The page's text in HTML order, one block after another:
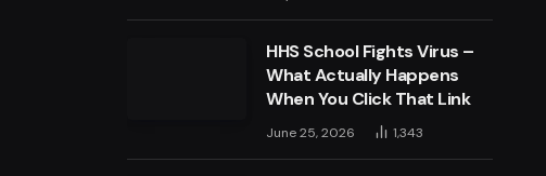
HHS School Fights Virus –
What Actually Happens
When You Click That Link
June 25, 2026 1,343